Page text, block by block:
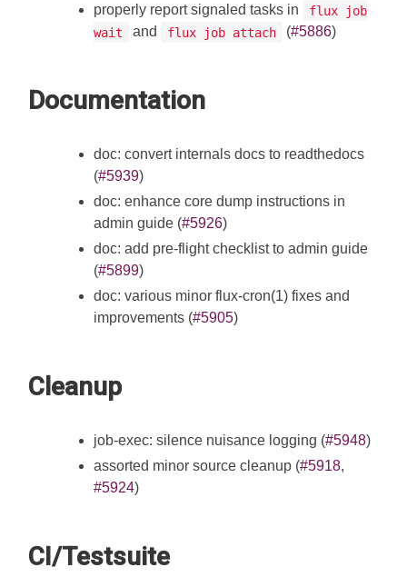
properly report signaled tasks in
flux job
wait
and flux job attach (#5886)
Documentation
doc: convert internals docs to readthedocs
(#5939)
doc: enhance core dump instructions in
admin guide (#5926)
doc: add pre-flight checklist to admin guide
(#5899)
doc: various minor flux-cron(1) fixes and
improvements (#5905)
Cleanup
job-exec: silence nuisance logging (#5948)
assorted minor source cleanup (#5918,
#5924)
CI/Testsuite